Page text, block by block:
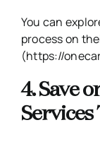
You can
process on
(https://
4. Save
Services